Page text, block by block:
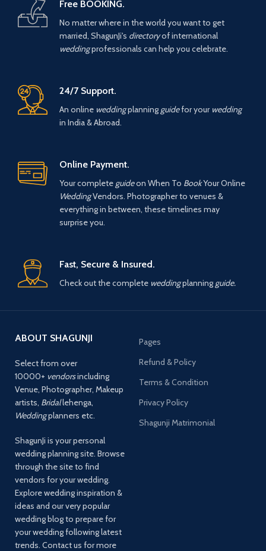
Free BOOKING.
No matter where in the world you want to get
married, ShagunJi's directoryof international
weddingprofessionals can help you celebrate.
24/7 Support.
An online weddingplanning guidefor your wedding
in India & Abroad.
Online Payment.
Your complete guideon When To BookYour Online
WeddingVendors. Photographer to venues &
everything in between, these timelines may
surprise you.
Fast, Secure & Insured.
Check out the complete weddingplanning guide.
ABOUT SHAGUNJI
Select from over
10000+ vendorsincluding
Venue, Photographer, Makeup
artists, Bridallehenga,
Weddingplanners etc.
ShagunJi is your personal
wedding planning site. Browse
through the site to find
vendors for your wedding.
Explore wedding inspiration &
ideas and our very popular
wedding blog to prepare for
your wedding following latest
trends. Contact us for more
Pages
Refund & Policy
Terms & Condition
Privacy Policy
Shagunji Matrimonial